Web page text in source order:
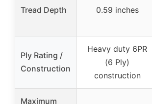
Tread Depth 0.59 inches
Ply Rating /
Construction
Heavy duty 6PR
(6 Ply)
construction
Maximum